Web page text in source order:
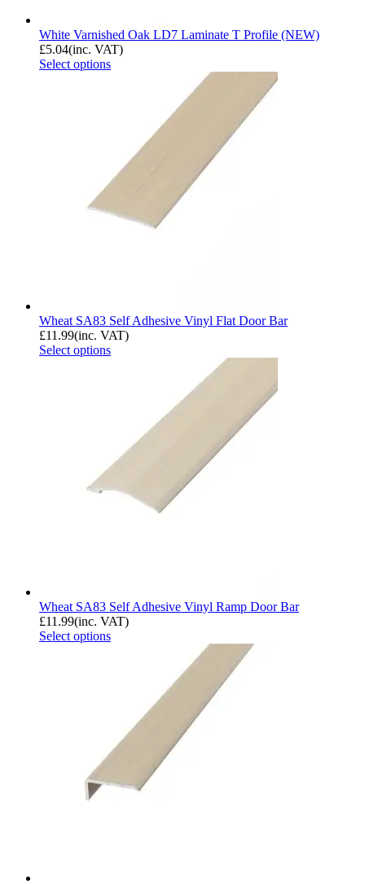
White Varnished Oak LD7 Laminate T Profile (NEW)
£5.04(inc. VAT)
Select options
Wheat SA83 Self Adhesive Vinyl Flat Door Bar
£11.99(inc. VAT)
Select options
Wheat SA83 Self Adhesive Vinyl Ramp Door Bar
£11.99(inc. VAT)
Select options